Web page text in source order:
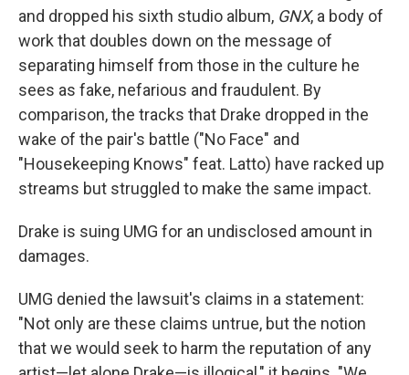
and dropped his sixth studio album, GNX, a body of
work that doubles down on the message of
separating himself from those in the culture he
sees as fake, nefarious and fraudulent. By
comparison, the tracks that Drake dropped in the
wake of the pair's battle ("No Face" and
"Housekeeping Knows" feat. Latto) have racked up
streams but struggled to make the same impact.
Drake is suing UMG for an undisclosed amount in
damages.
UMG denied the lawsuit's claims in a statement:
"Not only are these claims untrue, but the notion
that we would seek to harm the reputation of any